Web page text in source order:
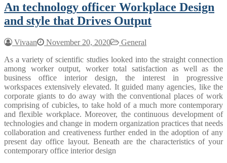
An technology officer Workplace Design
and style that Drives Output
Vivaan November 20, 2020
General
As a variety of scientific studies looked into the straight connection
among worker output, worker total satisfaction as well as the
business office interior design, the interest in progressive
workspaces extensively elevated. It guided many agencies, like the
corporate giants to do away with the conventional places of work
comprising of cubicles, to take hold of a much more contemporary
and flexible workplace. Moreover, the continuous development of
technologies and change in modern organization practices that needs
collaboration and creativeness further ended in the adoption of any
present day office layout. Beneath are the characteristics of your
contemporary office interior design